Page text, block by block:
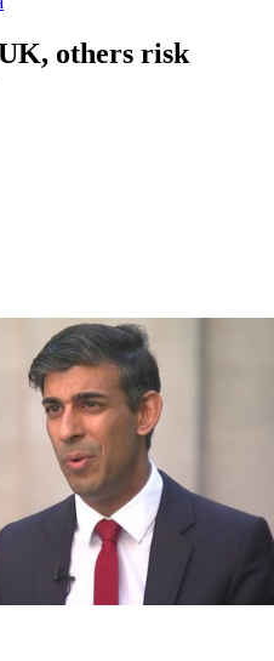
others risk